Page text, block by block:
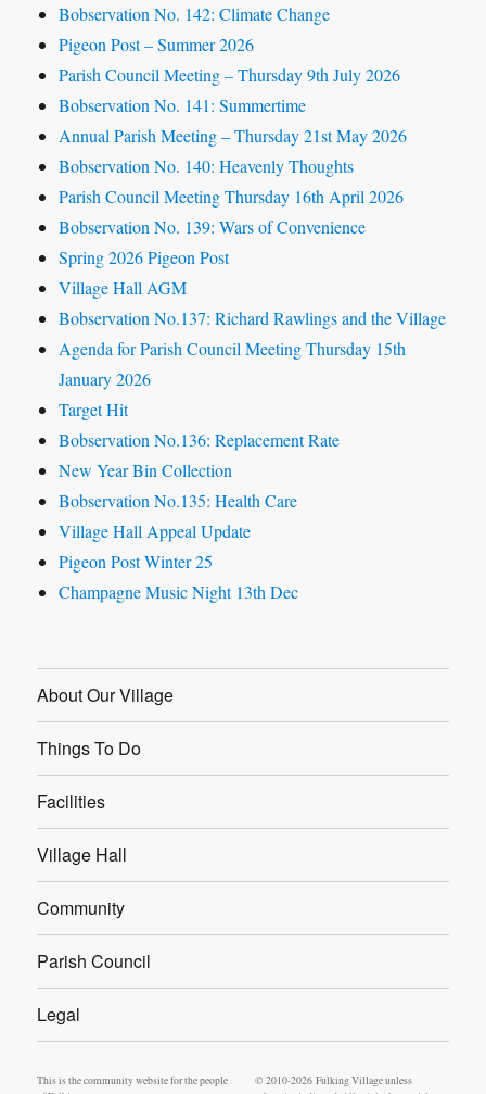
Bobservation No. 142: Climate Change
Pigeon Post – Summer 2026
Parish Council Meeting – Thursday 9th July 2026
Bobservation No. 141: Summertime
Annual Parish Meeting – Thursday 21st May 2026
Bobservation No. 140: Heavenly Thoughts
Parish Council Meeting Thursday 16th April 2026
Bobservation No. 139: Wars of Convenience
Spring 2026 Pigeon Post
Village Hall AGM
Bobservation No.137: Richard Rawlings and the Village
Agenda for Parish Council Meeting Thursday 15th
January 2026
Target Hit
Bobservation No.136: Replacement Rate
New Year Bin Collection
Bobservation No.135: Health Care
Village Hall Appeal Update
Pigeon Post Winter 25
Champagne Music Night 13th Dec
About Our Village
Things To Do
Facilities
Village Hall
Community
Parish Council
Legal
This is the community website for the people
© 2010-2026 Fulking Village unless